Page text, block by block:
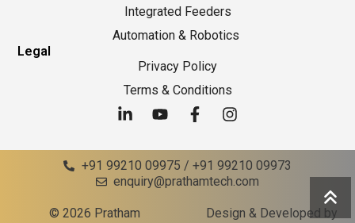
Integrated Feeders
Automation & Robotics
Legal
Privacy Policy
Terms & Conditions
+91 99210 09975 / +91 99210 09973
enquiry@prathamtech.com
© 2026 Pratham
Design & Developed by